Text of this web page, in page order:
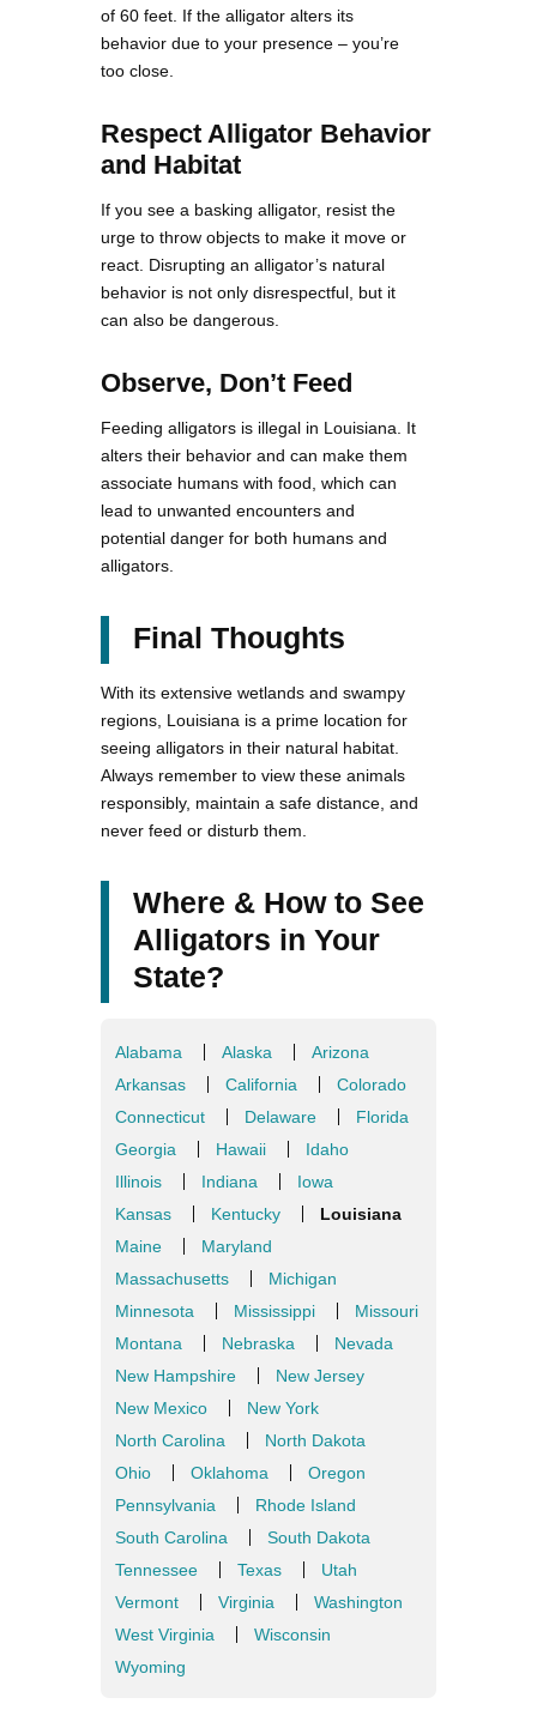
of 60 feet. If the alligator alters its
behavior due to your presence – you’re
too close.
Respect Alligator Behavior
and Habitat
If you see a basking alligator, resist the
urge to throw objects to make it move or
react. Disrupting an alligator’s natural
behavior is not only disrespectful, but it
can also be dangerous.
Observe, Don’t Feed
Feeding alligators is illegal in Louisiana. It
alters their behavior and can make them
associate humans with food, which can
lead to unwanted encounters and
potential danger for both humans and
alligators.
Final Thoughts
With its extensive wetlands and swampy
regions, Louisiana is a prime location for
seeing alligators in their natural habitat.
Always remember to view these animals
responsibly, maintain a safe distance, and
never feed or disturb them.
Where & How to See
Alligators in Your
State?
Alabama Alaska
Arizona
Arkansas
California
Colorado
Connecticut
Delaware
Florida
Georgia
Hawaii
Idaho
Illinois
Indiana
Iowa
Kansas
Kentucky
Louisiana
Maine
Maryland
Massachusetts
Michigan
Minnesota
Mississippi
Missouri
Montana
Nebraska
Nevada
New Hampshire
New Jersey
New Mexico
New York
North Carolina
North Dakota
Ohio
Oklahoma
Oregon
Pennsylvania
Rhode Island
South Carolina
South Dakota
Tennessee
Texas
Utah
Vermont
Virginia
Washington
West Virginia
Wisconsin
Wyoming